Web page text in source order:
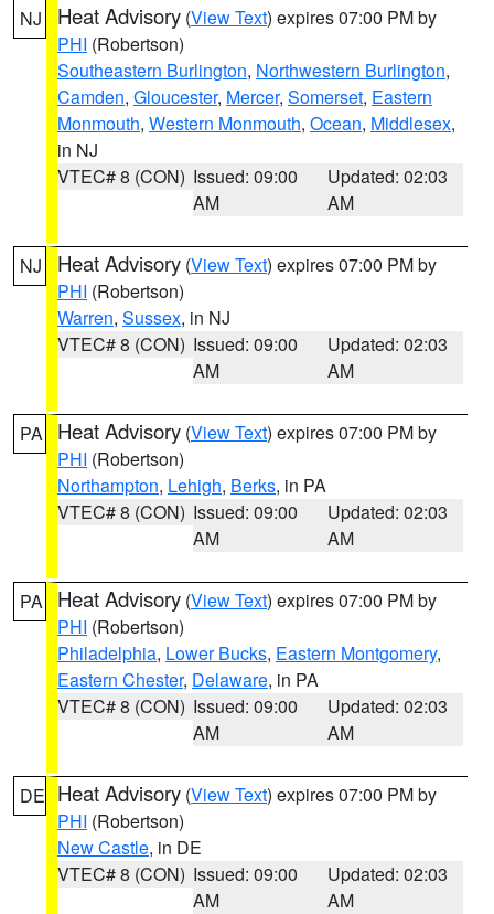
NJ Heat Advisory (View Text) expires 07:00 PM by
PHI (Robertson)
Southeastern Burlington, Northwestern Burlington,
Camden, Gloucester, Mercer, Somerset, Eastern
Monmouth, Western Monmouth, Ocean, Middlesex,
in NJ
VTEC# 8 (CON) Issued: 09:00
AM
Updated: 02:03
AM
NJ Heat Advisory (View Text) expires 07:00 PM by
PHI (Robertson)
Warren, Sussex, in NJ
VTEC# 8 (CON) Issued: 09:00
AM
Updated: 02:03
AM
PA Heat Advisory (View Text) expires 07:00 PM by
PHI (Robertson)
Northampton, Lehigh, Berks, in PA
VTEC# 8 (CON) Issued: 09:00
AM
Updated: 02:03
AM
PA Heat Advisory (View Text) expires 07:00 PM by
PHI (Robertson)
Philadelphia, Lower Bucks, Eastern Montgomery,
Eastern Chester, Delaware, in PA
VTEC# 8 (CON) Issued: 09:00
AM
Updated: 02:03
AM
DE Heat Advisory (View Text) expires 07:00 PM by
PHI (Robertson)
New Castle, in DE
VTEC# 8 (CON) Issued: 09:00
AM
Updated: 02:03
AM